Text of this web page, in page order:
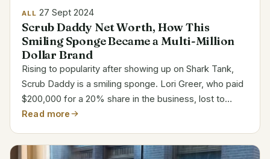
ALL 27 Sept 2024
Scrub Daddy Net Worth, How This
Smiling Sponge Became a Multi-Million
Dollar Brand
Rising to popularity after showing up on Shark Tank,
Scrub Daddy is a smiling sponge. Lori Greer, who paid
$200,000 for a 20% share in the business, lost to
founder Aaron Krause‘s offer. Scrub Daddy’s Business
Read more